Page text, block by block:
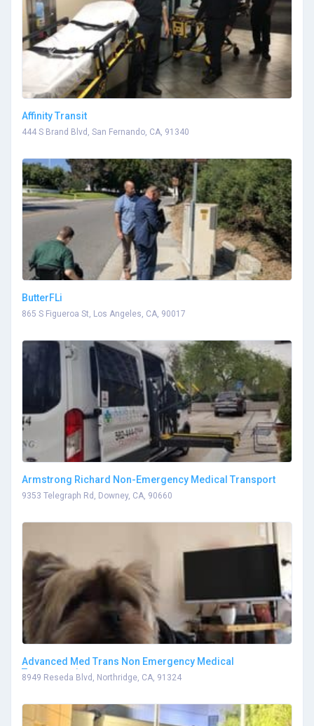
Affinity Transit
444 S Brand Blvd, San Fernando, CA, 91340
ButterFLi
865 S Figueroa St, Los Angeles, CA, 90017
Armstrong Richard Non-Emergency Medical Transport
9353 Telegraph Rd, Downey, CA, 90660
Advanced Med Trans Non Emergency Medical
Transportation
8949 Reseda Blvd, Northridge, CA, 91324